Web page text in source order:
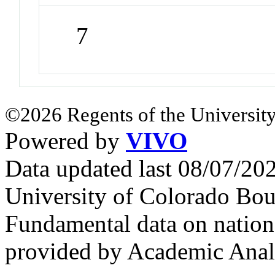
7
©2026 Regents of the
Powered by VIVO
Data updated last 08/07/
University of Colorado
Fundamental data on
provided by Academic